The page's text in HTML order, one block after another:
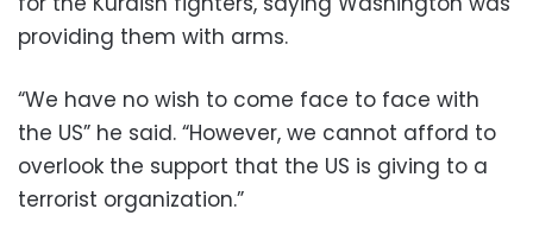
providing them with arms.
“We have no wish to come face to face with
the US” he said. “However, we cannot afford to
overlook the support that the US is giving to a
terrorist organization.”